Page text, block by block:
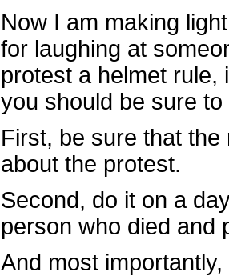
Now I am making
for laughing at
protest a helmet rule,
you should be sure to
First, be sure that
about the protest.
Second, do it on a
person who died and
And most